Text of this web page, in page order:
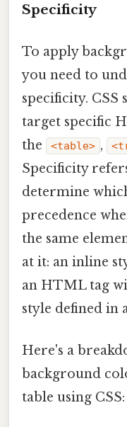
Specificity
To apply
you need to
specificity. CSS
target specific
the
<table> ,
Specificity
determine
precedence
the same
at it: an inline
an HTML tag
style defined in
Here's a
background
table using CSS: